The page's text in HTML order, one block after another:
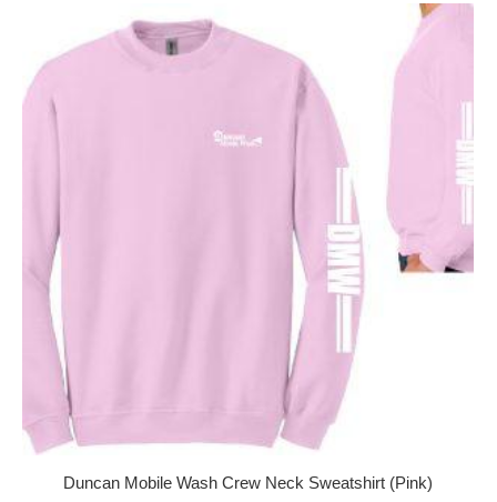
Duncan Mobile Wash Crew Neck Sweatshirt (Pink)